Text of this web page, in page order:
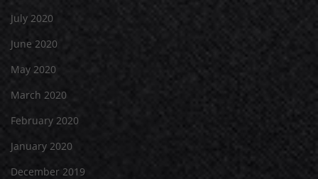
July 2020
June 2020
May 2020
March 2020
February 2020
January 2020
December 2019